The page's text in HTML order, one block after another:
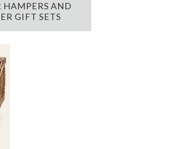
HAMPERS AND
GIFT SETS